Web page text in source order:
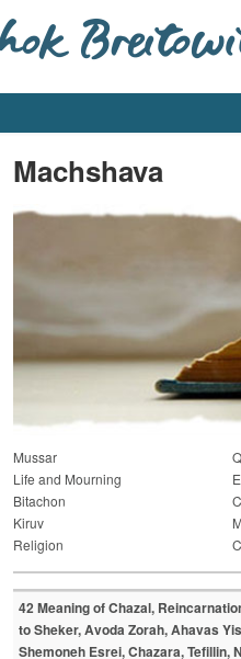
Machshava
Mussar
Life and Mourning
Bitachon
Kiruv
Religion
42 Meaning of Chazal,
to Sheker, Avoda Zorah, Ahavas
Shemoneh Esrei, Chazara, Tefillin,